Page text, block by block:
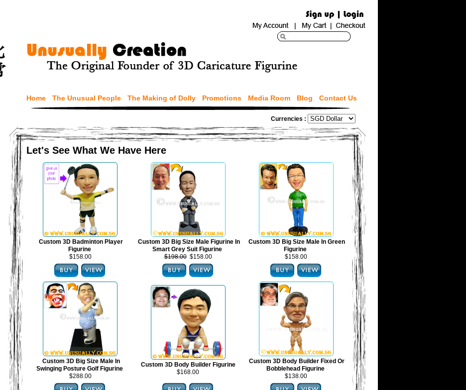
Home The Unusual People The Making of Dolly Promotions Media Room Blog Contact Us
Currencies :
Let's See What We Have Here
Custom 3D Badminton Player
Figurine
$158.00
Custom 3D Big Size Male Figurine In
Smart Grey Suit Figurine
$198.00 $158.00
Custom 3D Big Size Male In Green
Figurine
$158.00
Custom 3D Big Size Male In
Swinging Posture Golf Figurine
$288.00
Custom 3D Body Builder Figurine
$168.00
Custom 3D Body Builder Fixed Or
Bobblehead Figurine
$138.00